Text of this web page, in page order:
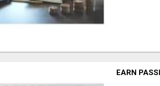
EARN